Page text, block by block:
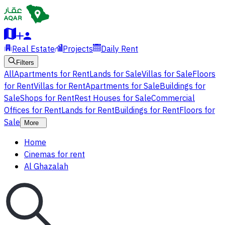
Real Estate Projects Daily Rent
Filters
AllApartments for RentLands for SaleVillas for SaleFloors
for RentVillas for RentApartments for SaleBuildings for
SaleShops for RentRest Houses for SaleCommercial
Offices for RentLands for RentBuildings for RentFloors for
Sale
More
Home
Cinemas for rent
Al Ghazalah